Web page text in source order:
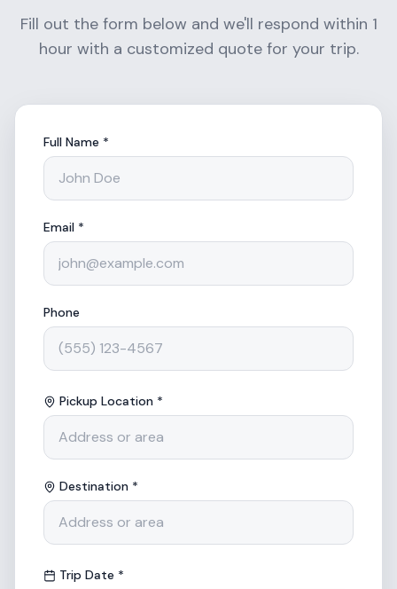
Fill out the form below and we'll respond within 1
hour with a customized quote for your trip.
Full Name *
Email *
Phone
Pickup Location *
Destination *
Trip Date *